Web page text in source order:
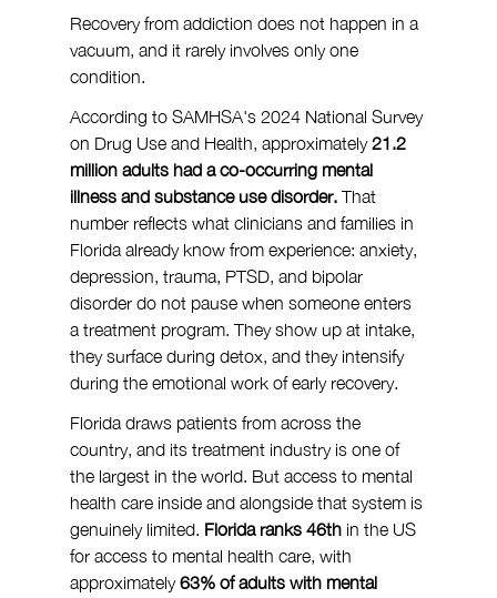
Recovery from addiction does not happen in a
vacuum, and it rarely involves only one
condition.
According to SAMHSA's 2024 National Survey
on Drug Use and Health, approximately 21.2
million adults had a co-occurring mental
illness and substance use disorder. That
number reflects what clinicians and families in
Florida already know from experience: anxiety,
depression, trauma, PTSD, and bipolar
disorder do not pause when someone enters
a treatment program. They show up at intake,
they surface during detox, and they intensify
during the emotional work of early recovery.
Florida draws patients from across the
country, and its treatment industry is one of
the largest in the world. But access to mental
health care inside and alongside that system is
genuinely limited. Florida ranks 46th in the US
for access to mental health care, with
approximately 63% of adults with mental